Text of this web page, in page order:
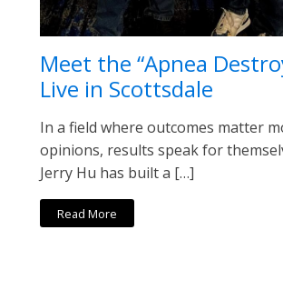
Meet the “Apnea
Live in Scottsdale
In a field where outcomes matter
opinions, results speak for
Jerry Hu has built a […]
Read More